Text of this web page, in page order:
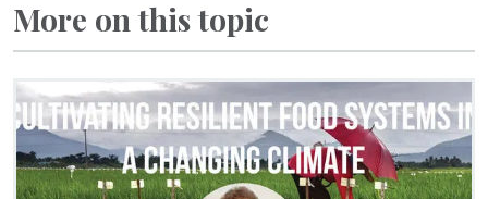
More on this topic